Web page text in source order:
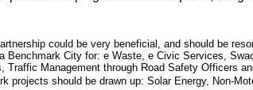
could be very beneficial, and should be
Benchmark City for: e Waste, e Civic Services,
Traffic Management through Road Safety Officers
projects should be drawn up: Solar Energy, Non-